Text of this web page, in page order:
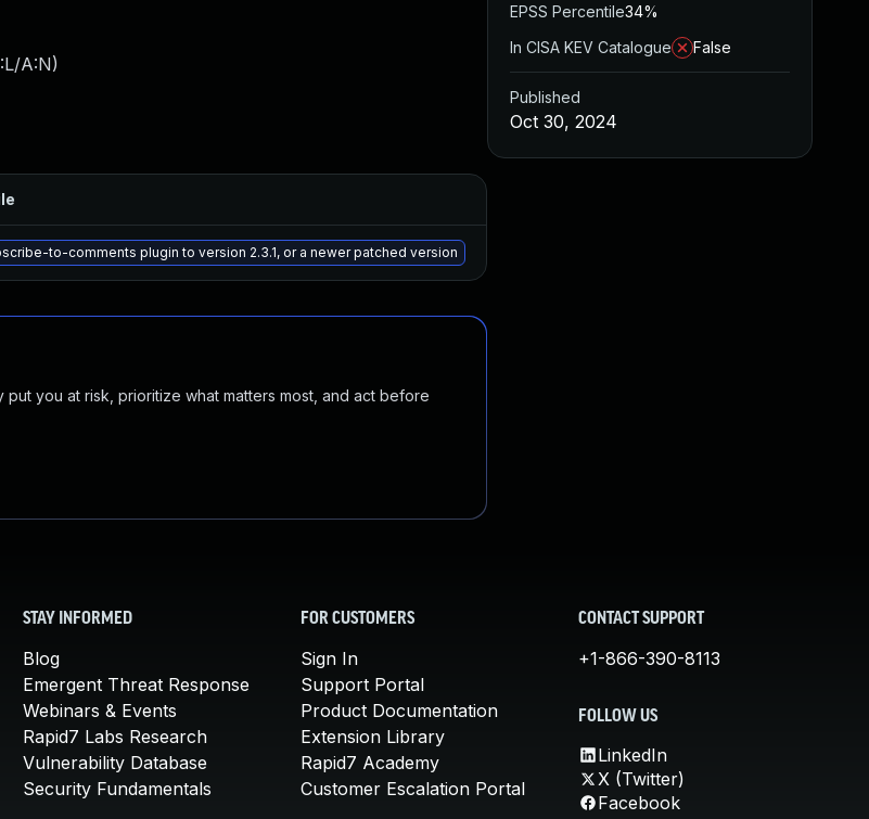
A:N)
to-comments plugin to version 2.3.1, or a newer patched version
you at risk, prioritize what matters most, and act before
EPSS Percentile34%
In CISA KEV Catalogue
False
Published
Oct 30, 2024
STAY INFORMED
Blog
Emergent Threat Response
Webinars & Events
Rapid7 Labs Research
Vulnerability Database
Security Fundamentals
FOR CUSTOMERS
Sign In
Support Portal
Product Documentation
Extension Library
Rapid7 Academy
Customer Escalation Portal
CONTACT SUPPORT
+1-866-390-8113
FOLLOW US
LinkedIn
X (Twitter)
Facebook